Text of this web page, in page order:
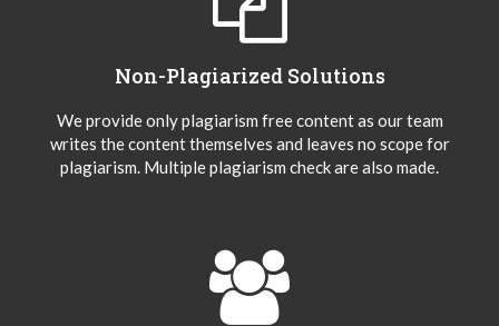
Non-Plagiarized Solutions
We provide only plagiarism free content as our team
writes the content themselves and leaves no scope for
plagiarism. Multiple plagiarism check are also made.